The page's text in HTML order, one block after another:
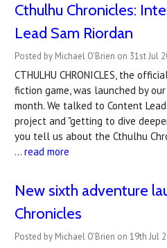
Cthulhu Chronicles:
Lead Sam Riordan
Posted by Michael O'Brien on 31st Jul
CTHULHU CHRONICLES, the
fiction game, was launched by
month. We talked to Content
project and "getting to dive
you tell us about the Cthulhu
… read more
New sixth adventure
Chronicles
Posted by Michael O'Brien on 19th Jul